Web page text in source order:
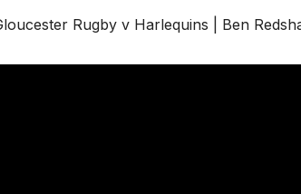
Rugby v Harlequins | Ben